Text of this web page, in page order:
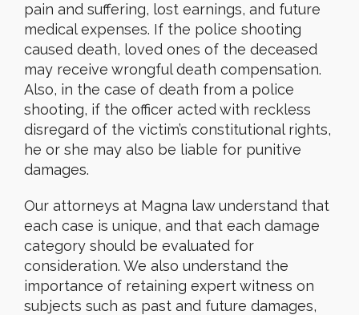
pain and suffering, lost earnings, and future
medical expenses. If the police shooting
caused death, loved ones of the deceased
may receive wrongful death compensation.
Also, in the case of death from a police
shooting, if the officer acted with reckless
disregard of the victim’s constitutional rights,
he or she may also be liable for punitive
damages.
Our attorneys at Magna law understand that
each case is unique, and that each damage
category should be evaluated for
consideration. We also understand the
importance of retaining expert witness on
subjects such as past and future damages,